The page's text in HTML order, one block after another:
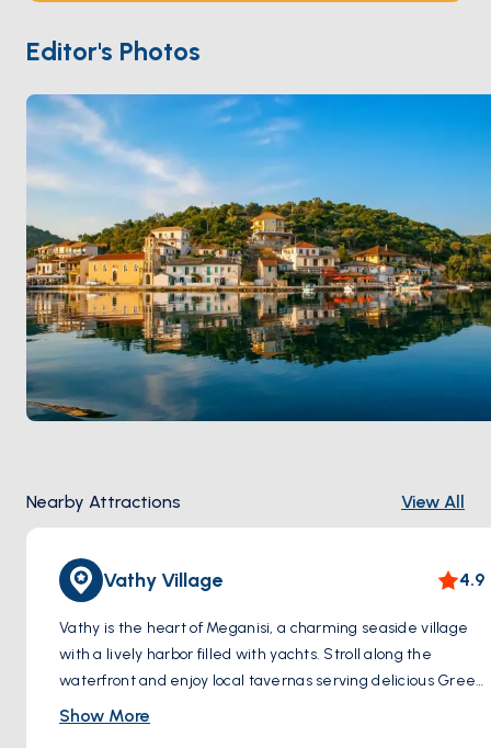
after one of them. Meganisi was traditionally a
fisherman's community, and the harbour at Vathy still
holds a working fleet. Charter yachts spend at least
one overnight here on every Lefkada-area circuit.
Meganisi is 30 minutes from
Nidri (Lefkada)
by sail.
Season runsMay through October
Editor's Photos
Nearby Attractions View All
Vathy Village 4.9
Vathy is the heart of Meganisi, a charming seaside village
with a lively harbor filled with yachts. Stroll along the
waterfront and enjoy local tavernas serving delicious Greek
cuisine. Its relaxing ambiance and picturesque setting
Show More